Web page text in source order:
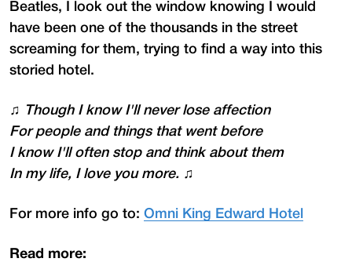
Beatles, I look out the window knowing I would
have been one of the thousands in the street
screaming for them, trying to find a way into this
storied hotel.
♫
Though I know I'll never lose affection
For people and things that went before
I know I'll often stop and think about them
In my life, I love you more. ♫
For more info go to: Omni King Edward Hotel
Read more: